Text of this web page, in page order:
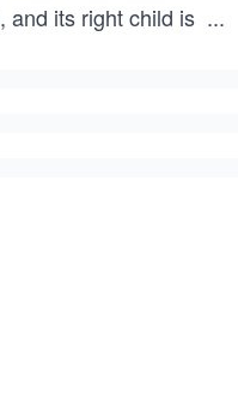
, and its right child is
1
...